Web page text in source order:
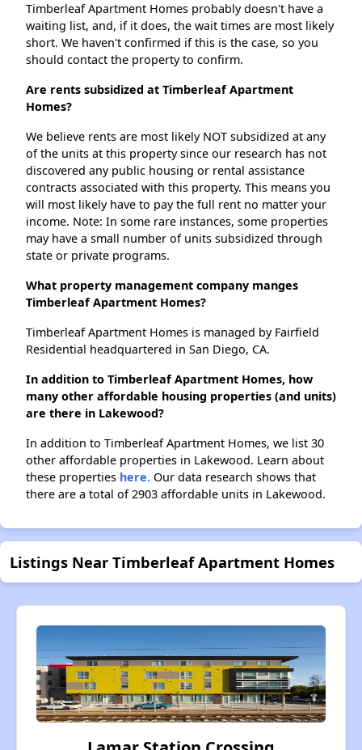
Timberleaf Apartment Homes probably doesn't have a
waiting list, and, if it does, the wait times are most likely
short. We haven't confirmed if this is the case, so you
should contact the property to confirm.
Are rents subsidized at Timberleaf Apartment
Homes?
We believe rents are most likely NOT subsidized at any
of the units at this property since our research has not
discovered any public housing or rental assistance
contracts associated with this property. This means you
will most likely have to pay the full rent no matter your
income. Note: In some rare instances, some properties
may have a small number of units subsidized through
state or private programs.
What property management company manges
Timberleaf Apartment Homes?
Timberleaf Apartment Homes is managed by Fairfield
Residential headquartered in San Diego, CA.
In addition to Timberleaf Apartment Homes, how
many other affordable housing properties (and units)
are there in Lakewood?
In addition to Timberleaf Apartment Homes, we list 30
other affordable properties in Lakewood. Learn about
these properties here. Our data research shows that
there are a total of 2903 affordable units in Lakewood.
Listings Near Timberleaf Apartment Homes